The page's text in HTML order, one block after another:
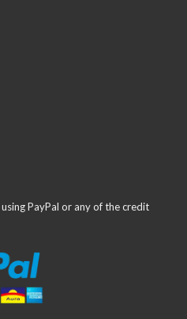
PayPal or any of the credit